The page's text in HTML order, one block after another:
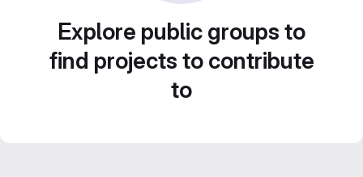
Explore public groups to
find projects to contribute
to